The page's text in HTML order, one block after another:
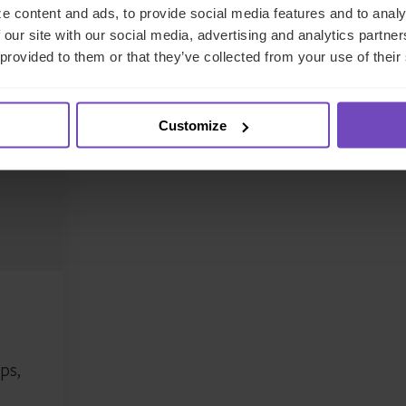
content and ads, to provide social media features and to
site with our social media, advertising and analytics
to them or that they’ve collected from your use of
Customize
the authors